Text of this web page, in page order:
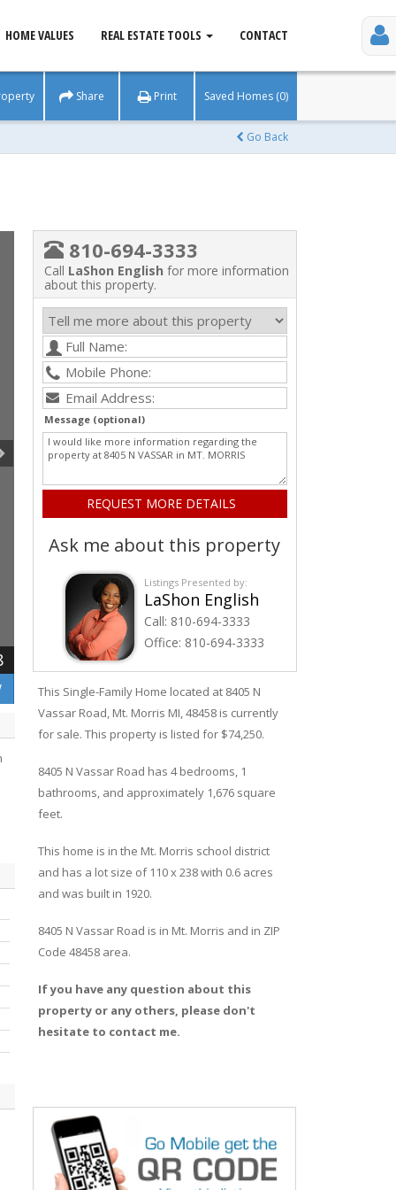
HOME VALUES REAL ESTATE TOOLS CONTACT
Share Print Saved Homes (0)
Go Back
810-694-3333
Call LaShon English for more information
about this property.
Message (optional)
Ask me about this property
Listings Presented by:
LaShon English
Call: 810-694-3333
Office: 810-694-3333
This Single-Family Home located at 8405 N
Vassar Road, Mt. Morris MI, 48458 is currently
for sale. This property is listed for $74,250.
8405 N Vassar Road has 4 bedrooms, 1
bathrooms, and approximately 1,676 square
feet.
This home is in the Mt. Morris school district
and has a lot size of 110 x 238 with 0.6 acres
and was built in 1920.
8405 N Vassar Road is in Mt. Morris and in ZIP
Code 48458 area.
If you have any question about this
property or any others, please don't
hesitate to contact me.